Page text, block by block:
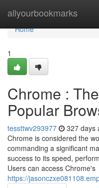
allyourbookmarks
Home
Home
1
Chrome :
Popular
tessttwv293977 327 days
Chrome is considered the
commanding a significant
success to its speed,
Users can access Chrome's
https://